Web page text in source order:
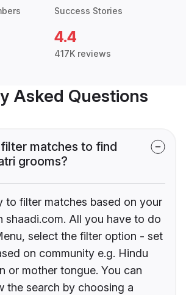
Success Stories
4.4
417K reviews
Asked Questions
matches to find
grooms?
to filter matches based on your
shaadi.com. All you have to do
select the filter option - set
on community e.g. Hindu
or mother tongue. You can
the search by choosing a